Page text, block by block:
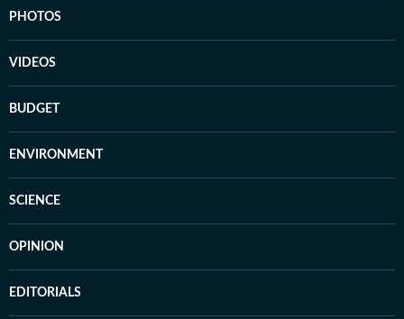
PHOTOS
VIDEOS
BUDGET
ENVIRONMENT
SCIENCE
OPINION
EDITORIALS